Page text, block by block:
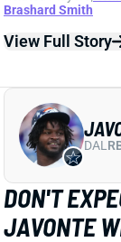
View Full Story
DON'T
JAVONTE
CAMP RUNS